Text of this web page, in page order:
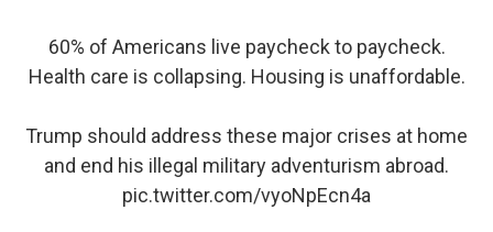
60% of Americans live paycheck to paycheck.
Health care is collapsing. Housing is unaffordable.
Trump should address these major crises at home
and end his illegal military adventurism abroad.
pic.twitter.com/vyoNpEcn4a